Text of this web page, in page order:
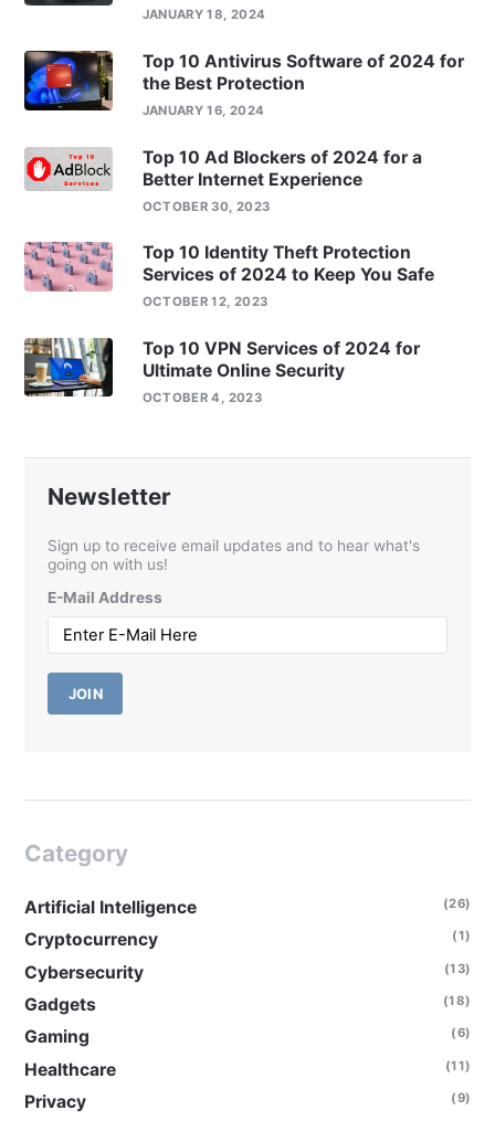
JANUARY 18, 2024
Top 10 Antivirus Software of 2024 for
the Best Protection
JANUARY 16, 2024
Top 10 Ad Blockers of 2024 for a
Better Internet Experience
OCTOBER 30, 2023
Top 10 Identity Theft Protection
Services of 2024 to Keep You Safe
OCTOBER 12, 2023
Top 10 VPN Services of 2024 for
Ultimate Online Security
OCTOBER 4, 2023
Newsletter
Sign up to receive email updates and to hear what's
going on with us!
E-Mail Address
JOIN
Category
Artificial Intelligence (26)
Cryptocurrency (1)
Cybersecurity (13)
Gadgets (18)
Gaming (6)
Healthcare (11)
Privacy (9)